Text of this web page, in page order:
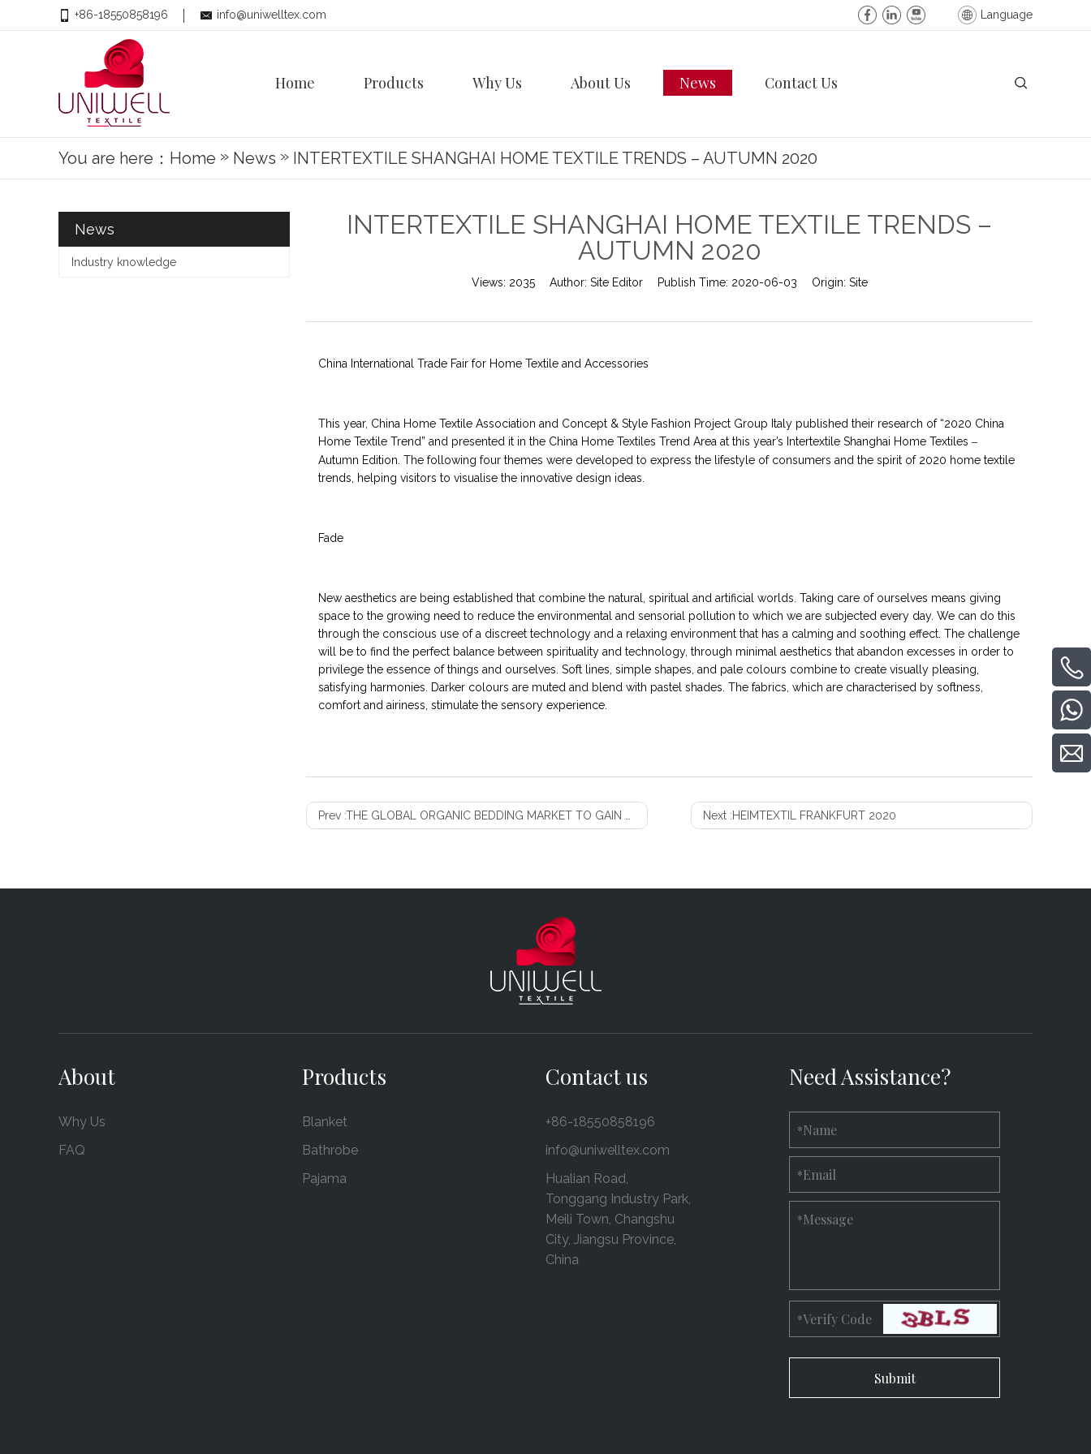
+86-18550858196 info@uniwelltex.com Language
Home Products Why Us About Us News Contact Us
You are here： Home » News » INTERTEXTILE SHANGHAI HOME TEXTILE TRENDS – AUTUMN 2020
News
Industry knowledge
INTERTEXTILE SHANGHAI HOME TEXTILE TRENDS –
AUTUMN 2020
Views: 2035 Author: Site Editor Publish Time: 2020-06-03 Origin: Site
China International Trade Fair for Home Textile and Accessories
This year, China Home Textile Association and Concept & Style Fashion Project Group Italy published their research of “2020 China
Home Textile Trend” and presented it in the China Home Textiles Trend Area at this year’s Intertextile Shanghai Home Textiles –
Autumn Edition. The following four themes were developed to express the lifestyle of consumers and the spirit of 2020 home textile
trends, helping visitors to visualise the innovative design ideas.
Fade
New aesthetics are being established that combine the natural, spiritual and artificial worlds. Taking care of ourselves means giving
space to the growing need to reduce the environmental and sensorial pollution to which we are subjected every day. We can do this
through the conscious use of a discreet technology and a relaxing environment that has a calming and soothing effect. The challenge
will be to find the perfect balance between spirituality and technology, through minimal aesthetics that abandon excesses in order to
privilege the essence of things and ourselves. Soft lines, simple shapes, and pale colours combine to create visually pleasing,
satisfying harmonies. Darker colours are muted and blend with pastel shades. The fabrics, which are characterised by softness,
comfort and airiness, stimulate the sensory experience.
Prev :THE GLOBAL ORGANIC BEDDING MARKET TO GAIN STEADY PROFITS Next :HEIMTEXTIL FRANKFURT 2020
About
Why Us
FAQ
Products
Blanket
Bathrobe
Pajama
Contact us
+86-18550858196
info@uniwelltex.com
Hualian Road,
Tonggang Industry Park,
Meili Town, Changshu
City, Jiangsu Province,
China
Need Assistance?
*Name
*Email
*Message
*Verify Code